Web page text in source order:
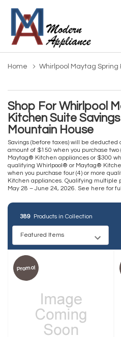
Home Whirlpool Maytag
Shop For Whirlpool
Kitchen Suite
Mountain House
Savings (before taxes) will be
amount of $150 when you purchase
Maytag® Kitchen appliances or $300
qualifying Whirlpool® or Maytag®
when you purchase four (4) or more
Kitchen appliances. Qualifying multiple
May 28 – June 24, 2026. See here for
389 Products in Collection
Promo!